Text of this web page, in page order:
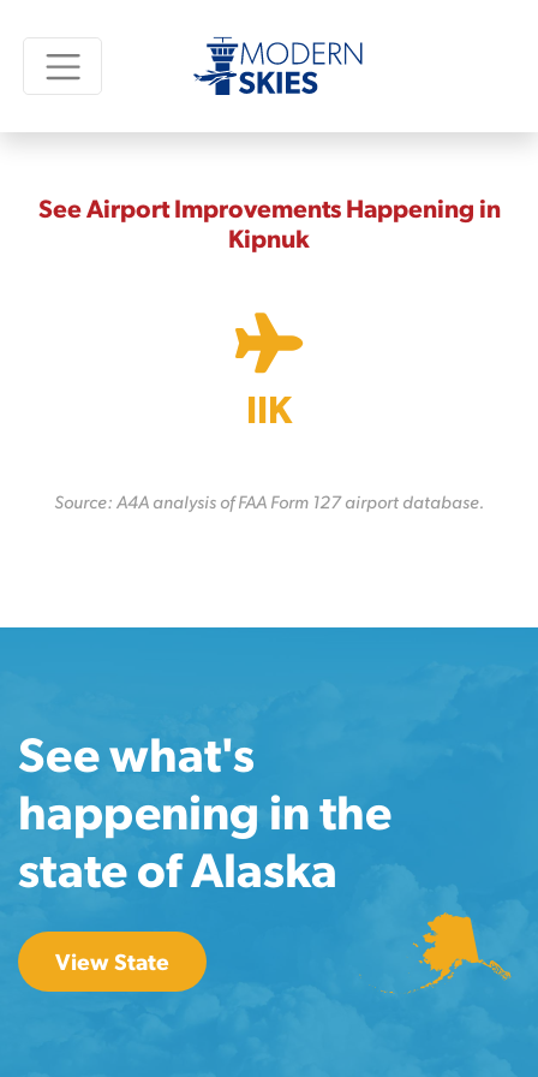
See Airport Improvements Happening in
Kipnuk
IIK
Source: A4A analysis of FAA Form 127 airport database.
See what's
happening in the
state of Alaska
View State